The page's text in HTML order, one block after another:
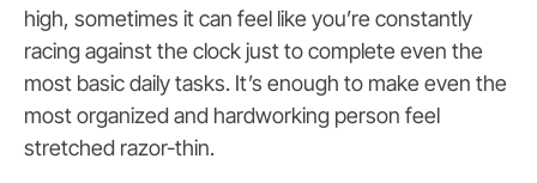
high, sometimes it can feel like you’re constantly
racing against the clock just to complete even the
most basic daily tasks. It’s enough to make even the
most organized and hardworking person feel
stretched razor-thin.